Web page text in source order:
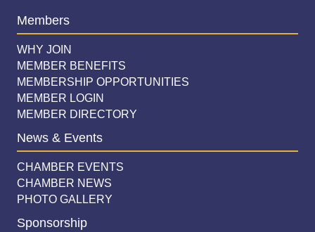
Members
WHY JOIN
MEMBER BENEFITS
MEMBERSHIP OPPORTUNITIES
MEMBER LOGIN
MEMBER DIRECTORY
News & Events
CHAMBER EVENTS
CHAMBER NEWS
PHOTO GALLERY
Sponsorship